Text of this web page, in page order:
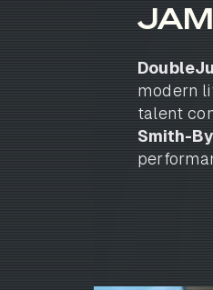
modern
talent
Smith-